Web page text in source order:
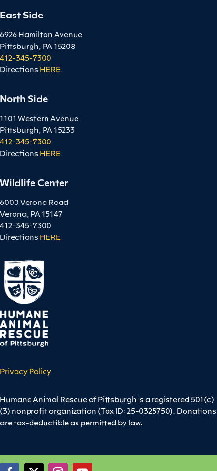
East Side
6926 Hamilton Avenue
Pittsburgh, PA 15208
412-345-7300
Directions HERE.
North Side
1101 Western Avenue
Pittsburgh, PA 15233
412-345-7300
Directions HERE.
Wildlife Center
6000 Verona Road
Verona, PA 15147
412-345-7300
Directions HERE.
Privacy Policy
Humane Animal Rescue of Pittsburgh is a registered 501(c)
(3) nonprofit organization (Tax ID: 25-0325750). Donations
are tax-deductible as permitted by law.